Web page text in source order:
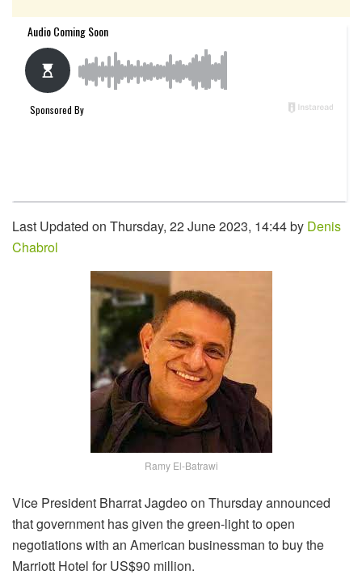
Last Updated on Thursday, 22 June 2023, 14:44 by Denis
Chabrol
Ramy El-Batrawi
Vice President Bharrat Jagdeo on Thursday announced
that government has given the green-light to open
negotiations with an American businessman to buy the
Marriott Hotel for US$90 million.